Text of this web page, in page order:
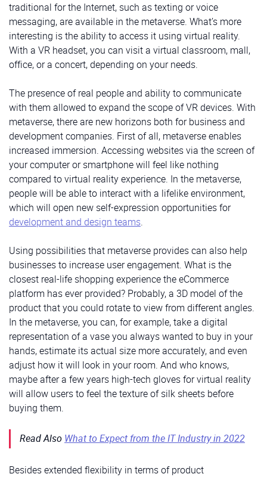
traditional for the Internet, such as texting or voice
messaging, are available in the metaverse. What’s more
interesting is the ability to access it using virtual reality.
With a VR headset, you can visit a virtual classroom, mall,
office, or a concert, depending on your needs.
The presence of real people and ability to communicate
with them allowed to expand the scope of VR devices. With
metaverse, there are new horizons both for business and
development companies. First of all, metaverse enables
increased immersion. Accessing websites via the screen of
your computer or smartphone will feel like nothing
compared to virtual reality experience. In the metaverse,
people will be able to interact with a lifelike environment,
which will open new self-expression opportunities for
development and design teams.
Using possibilities that metaverse provides can also help
businesses to increase user engagement. What is the
closest real-life shopping experience the eCommerce
platform has ever provided? Probably, a 3D model of the
product that you could rotate to view from different angles.
In the metaverse, you can, for example, take a digital
representation of a vase you always wanted to buy in your
hands, estimate its actual size more accurately, and even
adjust how it will look in your room. And who knows,
maybe after a few years high-tech gloves for virtual reality
will allow users to feel the texture of silk sheets before
buying them.
Read Also What to Expect from the IT Industry in 2022
Besides extended flexibility in terms of product